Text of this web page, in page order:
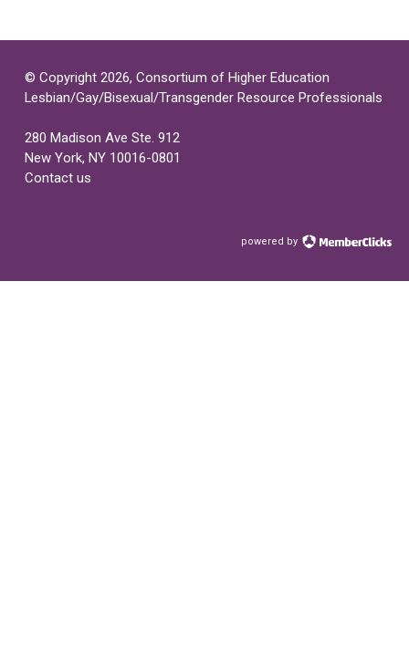
© Copyright 2026, Consortium of Higher Education
Lesbian/Gay/Bisexual/Transgender Resource Professionals
280 Madison Ave Ste. 912
New York, NY 10016-0801
Contact us
powered by